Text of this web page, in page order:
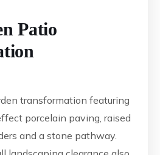
Patio
transformation featuring
porcelain paving, raised
and a stone pathway.